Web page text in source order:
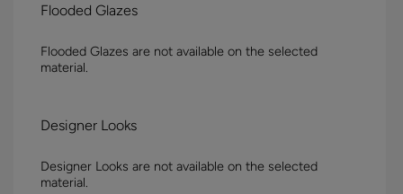
Flooded Glazes
Flooded Glazes are not available on the selected
material.
Designer Looks
Designer Looks are not available on the selected
material.